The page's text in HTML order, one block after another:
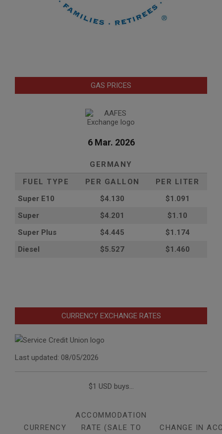
GAS PRICES
6 Mar. 2026
GERMANY
FUEL TYPE
PER GALLON
PER LITER
Super E10
$4.130
$1.091
Super
$4.201
$1.10
Super Plus
$4.445
$1.174
Diesel
$5.527 $1.460
CURRENCY EXCHANGE RATES
Last updated: 08/05/2026
$1 USD buys...
CURRENCY
ACCOMMODATION
RATE (SALE TO
CHANGE IN